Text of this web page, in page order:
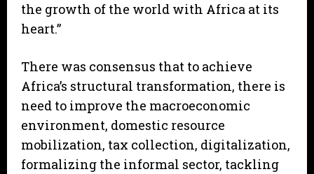
the growth of the world with Africa at its
heart.”
There was consensus that to achieve
Africa’s structural transformation, there is
need to improve the macroeconomic
environment, domestic resource
mobilization, tax collection, digitalization,
formalizing the informal sector, tackling